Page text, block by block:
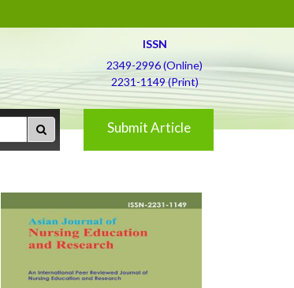
ISSN
2349-2996 (Online)
2231-1149 (Print)
Submit Article